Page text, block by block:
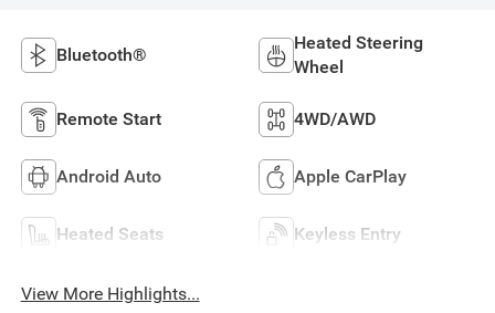
Bluetooth®
Heated Steering
Wheel
Remote Start 4WD/AWD
Android Auto Apple CarPlay
Heated Seats Keyless Entry
View More Highlights...